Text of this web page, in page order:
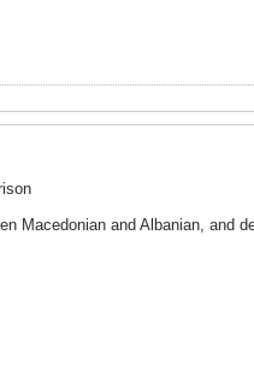
Macedonian and Albanian, and